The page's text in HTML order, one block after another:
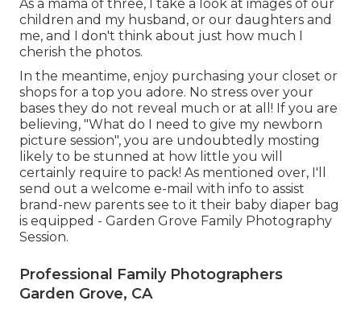
As a mama of three, I take a look at images of our
children and my husband, or our daughters and
me, and I don't think about just how much I
cherish the photos.
In the meantime, enjoy purchasing your closet or
shops for a top you adore. No stress over your
bases they do not reveal much or at all! If you are
believing, "What do I need to give my newborn
picture session", you are undoubtedly mosting
likely to be stunned at how little you will
certainly require to pack! As mentioned over, I'll
send out a welcome e-mail with info to assist
brand-new parents see to it their baby diaper bag
is equipped - Garden Grove Family Photography
Session.
Professional Family Photographers
Garden Grove, CA